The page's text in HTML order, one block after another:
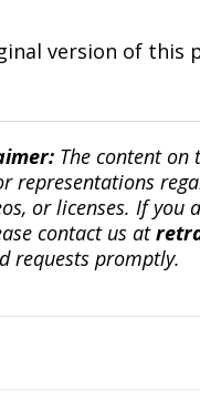
version of this
The content on
representations
or licenses. If
contact us at
requests promptly.